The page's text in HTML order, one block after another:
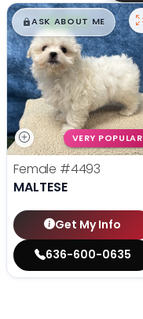
$█,█99
ASK ABOUT ME
VERY POPULAR
Female #4493
MALTESE
Get My Info
636-600-0635